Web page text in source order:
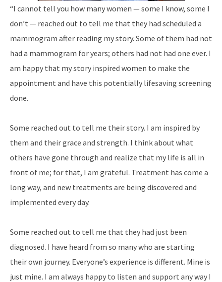
“I cannot tell you how many women — some I know, some I
don’t — reached out to tell me that they had scheduled a
mammogram after reading my story. Some of them had not
had a mammogram for years; others had not had one ever. I
am happy that my story inspired women to make the
appointment and have this potentially lifesaving screening
done.
Some reached out to tell me their story. I am inspired by
them and their grace and strength. I think about what
others have gone through and realize that my life is all in
front of me; for that, I am grateful. Treatment has come a
long way, and new treatments are being discovered and
implemented every day.
Some reached out to tell me that they had just been
diagnosed. I have heard from so manywho are starting
their own journey. Everyone’s experience is different. Mine is
just mine. I am always happy to listen and support any way I